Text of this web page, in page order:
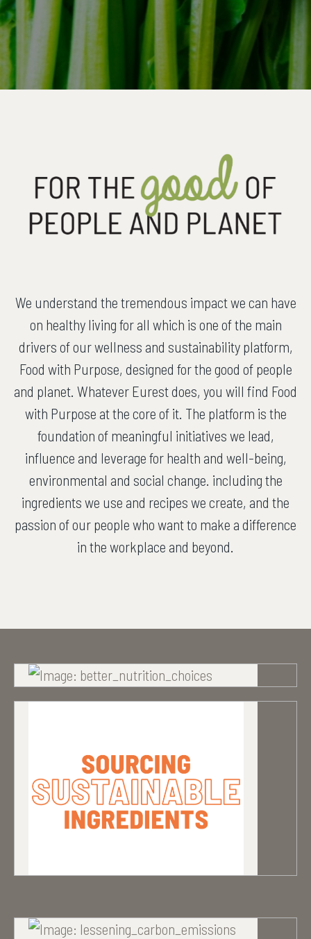
We understand the tremendous impact we can have
on healthy living for all which is one of the main
drivers of our wellness and sustainability platform,
Food with Purpose, designed for the good of people
and planet. Whatever Eurest does, you will find Food
with Purpose at the core of it. The platform is the
foundation of meaningful initiatives we lead,
influence and leverage for health and well-being,
environmental and social change. including the
ingredients we use and recipes we create, and the
passion of our people who want to make a difference
in the workplace and beyond.